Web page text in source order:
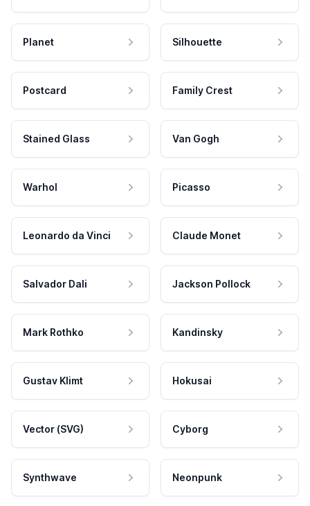
Planet Silhouette
Postcard Family Crest
Stained Glass Van Gogh
Warhol Picasso
Leonardo da Vinci Claude Monet
Salvador Dali Jackson Pollock
Mark Rothko Kandinsky
Gustav Klimt Hokusai
Vector (SVG) Cyborg
Synthwave Neonpunk